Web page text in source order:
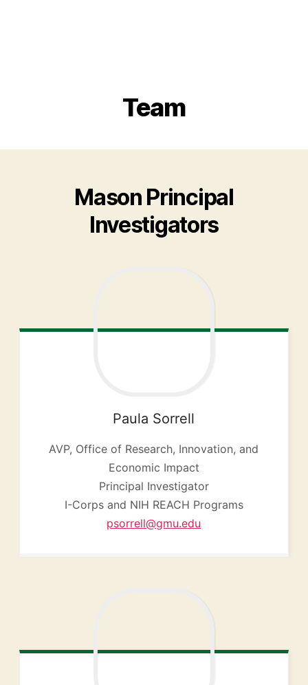
Team
Mason Principal
Investigators
Paula Sorrell
AVP, Office of Research, Innovation, and
Economic Impact
Principal Investigator
I-Corps and NIH REACH Programs
psorrell@gmu.edu